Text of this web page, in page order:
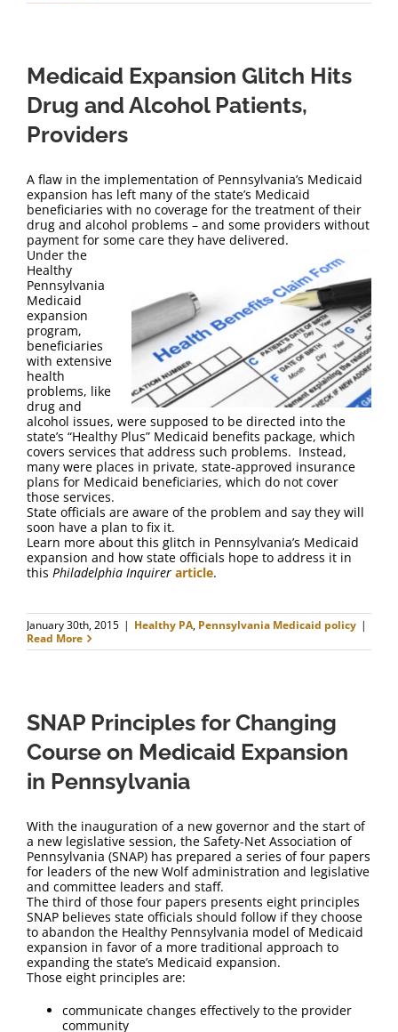
Medicaid Expansion Glitch Hits
Drug and Alcohol Patients,
Providers
A flaw in the implementation of Pennsylvania’s Medicaid
expansion has left many of the state’s Medicaid
beneficiaries with no coverage for the treatment of their
drug and alcohol problems – and some providers without
payment for some care they have delivered.
Under the
Healthy
Pennsylvania
Medicaid
expansion
program,
beneficiaries
with extensive
health
problems, like
drug and
alcohol issues, were supposed to be directed into the
state’s “Healthy Plus” Medicaid benefits package, which
covers services that address such problems. Instead,
many were places in private, state-approved insurance
plans for Medicaid beneficiaries, which do not cover
those services.
State officials are aware of the problem and say they will
soon have a plan to fix it.
Learn more about this glitch in Pennsylvania’s Medicaid
expansion and how state officials hope to address it in
this Philadelphia Inquirer article.
January 30th, 2015 | Healthy PA, Pennsylvania Medicaid policy |
Read More
SNAP Principles for Changing
Course on Medicaid Expansion
in Pennsylvania
With the inauguration of a new governor and the start of
a new legislative session, the Safety-Net Association of
Pennsylvania (SNAP) has prepared a series of four papers
for leaders of the new Wolf administration and legislative
and committee leaders and staff.
The third of those four papers presents eight principles
SNAP believes state officials should follow if they choose
to abandon the Healthy Pennsylvania model of Medicaid
expansion in favor of a more traditional approach to
expanding the state’s Medicaid expansion.
Those eight principles are:
communicate changes effectively to the provider
community